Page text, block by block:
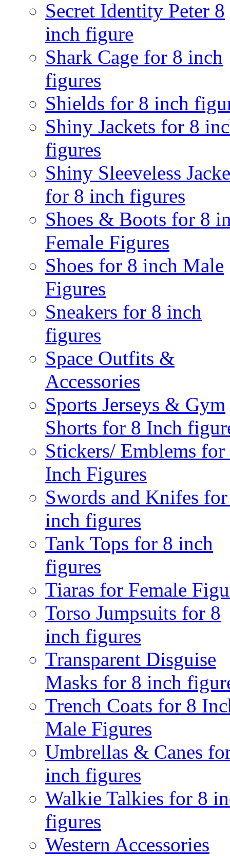
Secret Identity Peter 8
inch figure
Shark Cage for 8 inch
figures
Shields for 8 inch
Shiny Jackets for 8
figures
Shiny Sleeveless
for 8 inch figures
Shoes & Boots for 8
Female Figures
Shoes for 8 inch Male
Figures
Sneakers for 8 inch
figures
Space Outfits &
Accessories
Sports Jerseys & Gym
Shorts for 8 Inch
Stickers/ Emblems for
Inch Figures
Swords and Knifes
inch figures
Tank Tops for 8 inch
figures
Tiaras for Female
Torso Jumpsuits for 8
inch figures
Transparent Disguise
Masks for 8 inch
Trench Coats for 8
Male Figures
Umbrellas & Canes
inch figures
Walkie Talkies for 8
figures
Western Accessories